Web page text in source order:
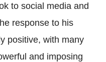
to social media and
response to his
positive, with many
and imposing